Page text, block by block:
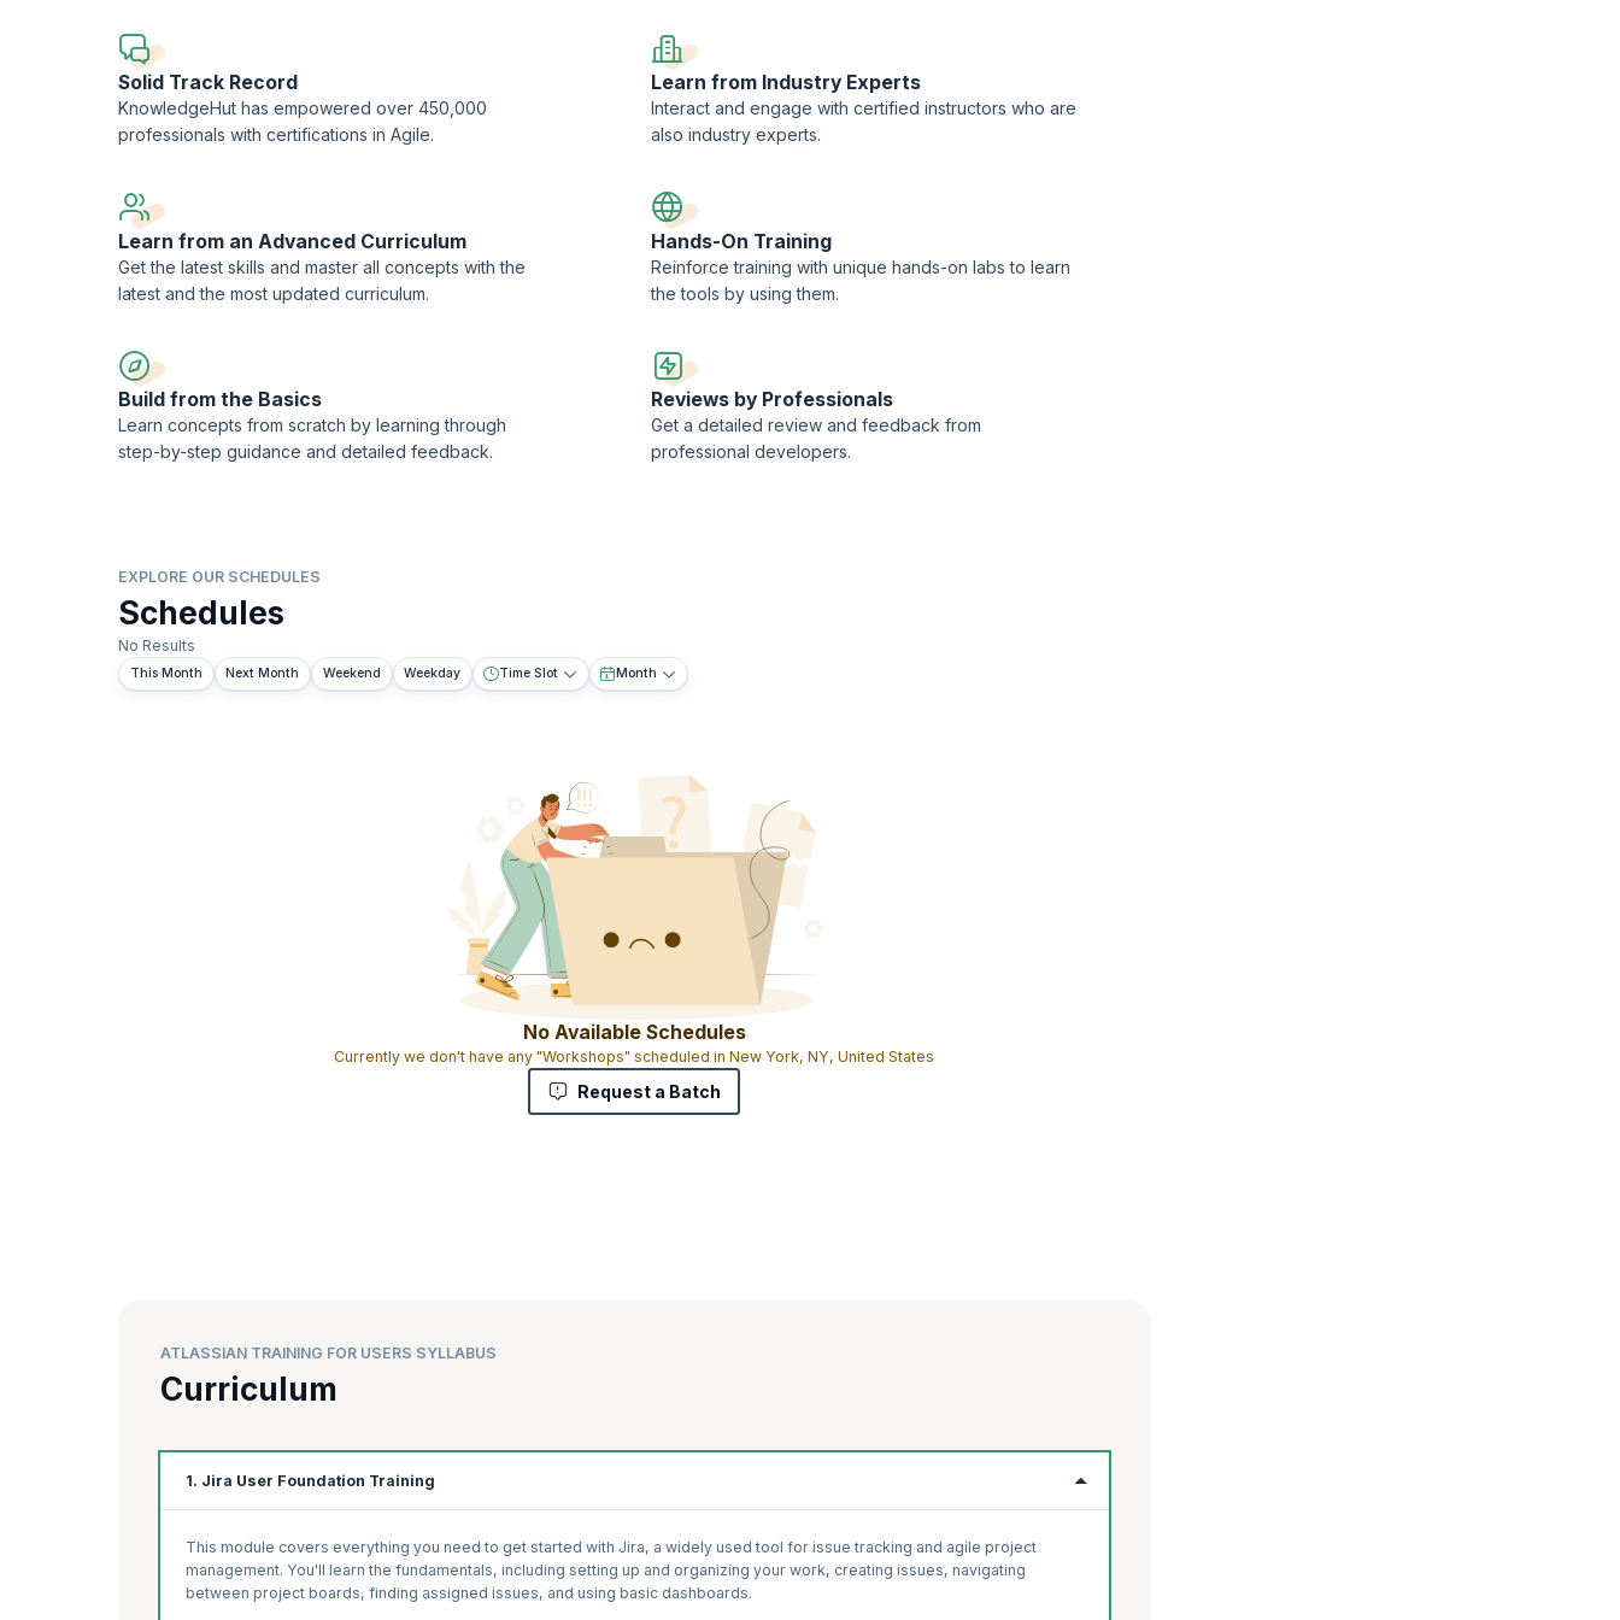
as navigating and utilizing search functionalities, managing users, configuring issue types, and optimizing service desk workflows. Live training
sessions provide practical scenarios and case studies for real-world applications.
Finally, the Confluence section offers an overview of the platform and covers adding, editing, and managing content, working with attachments,
creating and managing pages, and utilizing advanced collaboration features. Live training sessions focus on advanced features and best
service, and content management.
Solid Track Record
KnowledgeHut has empowered over 450,000
professionals with certifications in Agile.
Learn from Industry Experts
Interact and engage with certified instructors who are
also industry experts.
Learn from an Advanced Curriculum
Get the latest skills and master all concepts with the
latest and the most updated curriculum.
Hands-On Training
Reinforce training with unique hands-on labs to learn
the tools by using them.
Build from the Basics
Learn concepts from scratch by learning through
step-by-step guidance and detailed feedback.
Reviews by Professionals
Get a detailed review and feedback from
professional developers.
EXPLORE OUR SCHEDULES
Schedules
No Results
This Month Next Month Weekend Weekday Time Slot Month
No Available Schedules
Currently we don't have any "Workshops" scheduled in New York, NY, United States
Request a Batch
ATLASSIAN TRAINING FOR USERS SYLLABUS
Curriculum
1. Jira User Foundation Training
This module covers everything you need to get started with Jira, a widely used tool for issue tracking and agile project
management. You'll learn the fundamentals, including setting up and organizing your work, creating issues, navigating
between project boards, finding assigned issues, and using basic dashboards.